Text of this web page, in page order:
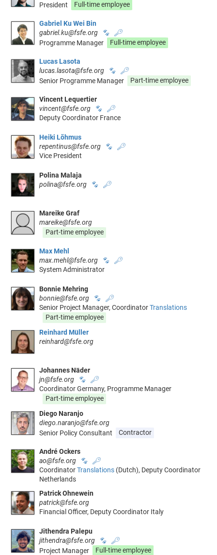
President Full-time employee
Gabriel Ku Wei Bin
gabriel.ku@fsfe.org
🐾
🔑
Programme Manager
Full-time employee
Lucas Lasota
lucas.lasota@fsfe.org
🐾
🔑
Senior Programme Manager
Part-time employee
Vincent Lequertier
vincent@fsfe.org
🐾
🔑
Deputy Coordinator France
Heiki Lõhmus
repentinus@fsfe.org
🐾
🔑
Vice President
Polina Malaja
polina@fsfe.org
🐾 🔑
Mareike Graf
mareike@fsfe.org
Part-time employee
Max Mehl
max.mehl@fsfe.org
🐾
🔑
System Administrator
Bonnie Mehring
bonnie@fsfe.org
🐾
🔑
Senior Project Manager, CoordinatorTranslations
Part-time employee
Reinhard Müller
reinhard@fsfe.org
Johannes Näder
jn@fsfe.org
🐾
🔑
Coordinator Germany, Programme Manager
Part-time employee
Diego Naranjo
diego.naranjo@fsfe.org
Senior Policy Consultant
Contractor
André Ockers
ao@fsfe.org
🐾
🔑
CoordinatorTranslations (Dutch), Deputy Coordinator
Netherlands
Patrick Ohnewein
patrick@fsfe.org
Financial Officer, Deputy Coordinator Italy
Jithendra Palepu
jithendra@fsfe.org
🐾
🔑
Project Manager
Full-time employee